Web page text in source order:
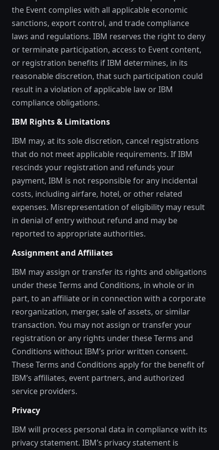
the Event complies with all applicable economic
sanctions, export control, and trade compliance
laws and regulations. IBM reserves the right to deny
or terminate participation, access to Event content,
or registration benefits if IBM determines, in its
reasonable discretion, that such participation could
result in a violation of applicable law or IBM
compliance obligations.
IBM Rights & Limitations
IBM may, at its sole discretion, cancel registrations
that do not meet applicable requirements. If IBM
rescinds your registration and refunds your
payment, IBM is not responsible for any incidental
costs, including airfare, hotel, or other related
expenses. Misrepresentation of eligibility may result
in denial of entry without refund and may be
reported to appropriate authorities.
Assignment and Affiliates
IBM may assign or transfer its rights and obligations
under these Terms and Conditions, in whole or in
part, to an affiliate or in connection with a corporate
reorganization, merger, sale of assets, or similar
transaction. You may not assign or transfer your
registration or any rights under these Terms and
Conditions without IBM’s prior written consent.
These Terms and Conditions apply for the benefit of
IBM’s affiliates, event partners, and authorized
service providers.
Privacy
IBM will process personal data in compliance with its
privacy statement. IBM’s privacy statement is